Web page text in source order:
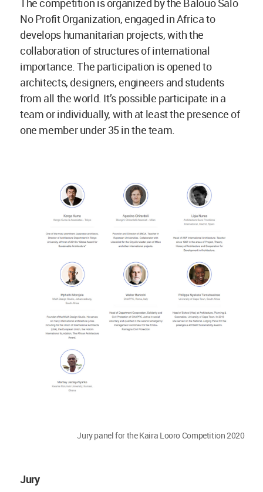
The competition is organized by the Balouo Salo
No Profit Organization, engaged in Africa to
develops humanitarian projects, with the
collaboration of structures of international
importance. The participation is opened to
architects, designers, engineers and students
from all the world. It’s possible participate in a
team or individually, with at least the presence of
one member under 35 in the team.
Jury panel for the Kaira Looro Competition 2020
Jury